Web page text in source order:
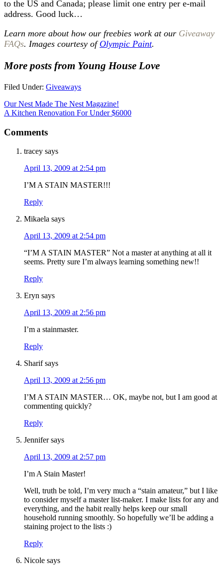
to the US and Canada; please limit one entry per e-mail
address. Good luck…
Learn more about how our freebies work at our Giveaway
FAQs. Images courtesy of Olympic Paint.
More posts from Young House Love
Filed Under: Giveaways
Our Nest Made The Nest Magazine!
A Kitchen Renovation For Under $6000
Comments
tracey says
April 13, 2009 at 2:54 pm
I’M A STAIN MASTER!!!
Reply
Mikaela says
April 13, 2009 at 2:54 pm
“I’M A STAIN MASTER” Not a master at anything at all it
seems. Pretty sure I’m always learning something new!!
Reply
Eryn says
April 13, 2009 at 2:56 pm
I’m a stainmaster.
Reply
Sharif says
April 13, 2009 at 2:56 pm
I’M A STAIN MASTER… OK, maybe not, but I am good at
commenting quickly?
Reply
Jennifer says
April 13, 2009 at 2:57 pm
I’m A Stain Master!
Well, truth be told, I’m very much a “stain amateur,” but I like
to consider myself a master list-maker. I make lists for any and
everything, and the habit really helps keep our small
household running smoothly. So hopefully we’ll be adding a
staining project to the lists :)
Reply
Nicole says